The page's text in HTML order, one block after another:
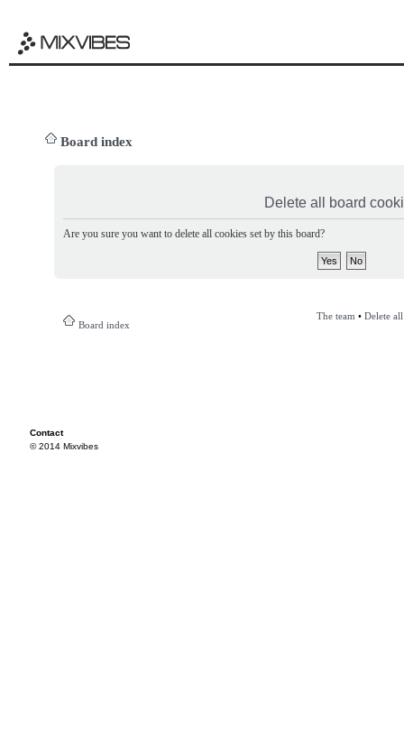
Board index
Delete all board
Are you sure you want to delete all cookies set by this board?
Board index
The team • Delete
Contact
© 2014 Mixvibes